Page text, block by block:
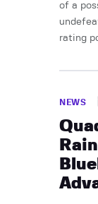
of a
rating
NEWS